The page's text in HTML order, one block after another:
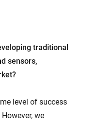
traditional
sensors,
level of success
we